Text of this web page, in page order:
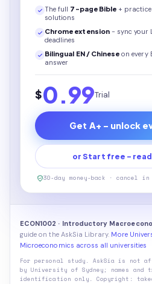
The full 7 -page Bible +
solutions
Chrome extension - sync your
deadlines
Bilingual EN / Chinese on every
answer
$0.99Trial
Get A+ - unlock
or Start free - read
30-day money-back · cancel
ECON1002 · Introductory
guide on the AskSia Library. More
Microeconomics across all universities
For personal study. AskSia is not
by University of Sydney ; names and
identification only. Copyright: